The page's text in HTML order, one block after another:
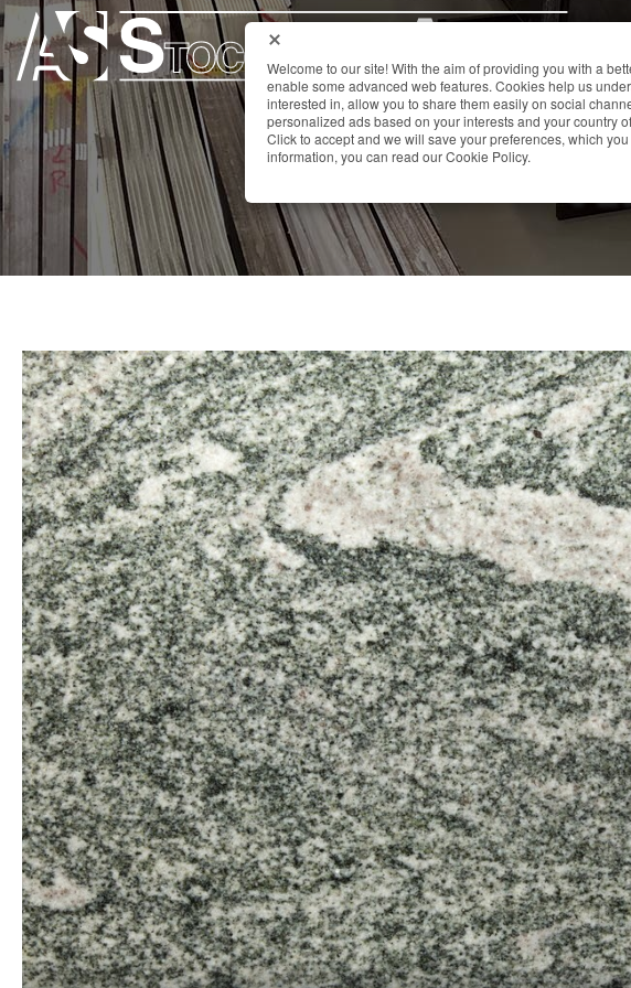
Welcome to our site! With the aim of providing you with a
enable some advanced web features. Cookies help us
interested in, allow you to share them easily on social
personalized ads based on your interests and your country
Click to accept and we will save your preferences, which
information, you can read our Cookie Policy.